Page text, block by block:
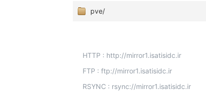
pve/
HTTP : http://mirror1.isatisidc.ir
FTP : ftp://mirror1.isatisidc.ir
RSYNC : rsync://mirror1.isatisidc.ir